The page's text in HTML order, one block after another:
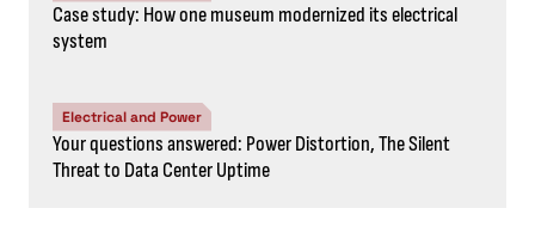
Case study: How one museum modernized its electrical
system
Electrical and Power
Your questions answered: Power Distortion, The Silent
Threat to Data Center Uptime